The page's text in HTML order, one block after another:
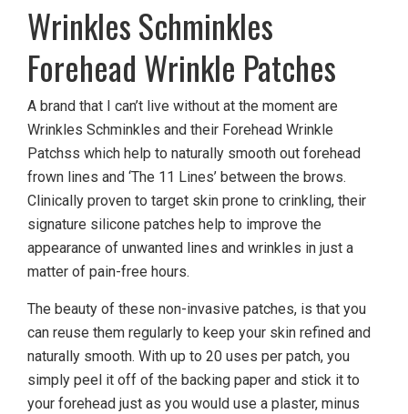
Wrinkles Schminkles
Forehead Wrinkle Patches
A brand that I can’t live without at the moment are
Wrinkles Schminkles and their Forehead Wrinkle
Patchss which help to naturally smooth out forehead
frown lines and ‘The 11 Lines’ between the brows.
Clinically proven to target skin prone to crinkling, their
signature silicone patches help to improve the
appearance of unwanted lines and wrinkles in just a
matter of pain-free hours.
The beauty of these non-invasive patches, is that you
can reuse them regularly to keep your skin refined and
naturally smooth. With up to 20 uses per patch, you
simply peel it off of the backing paper and stick it to
your forehead just as you would use a plaster, minus